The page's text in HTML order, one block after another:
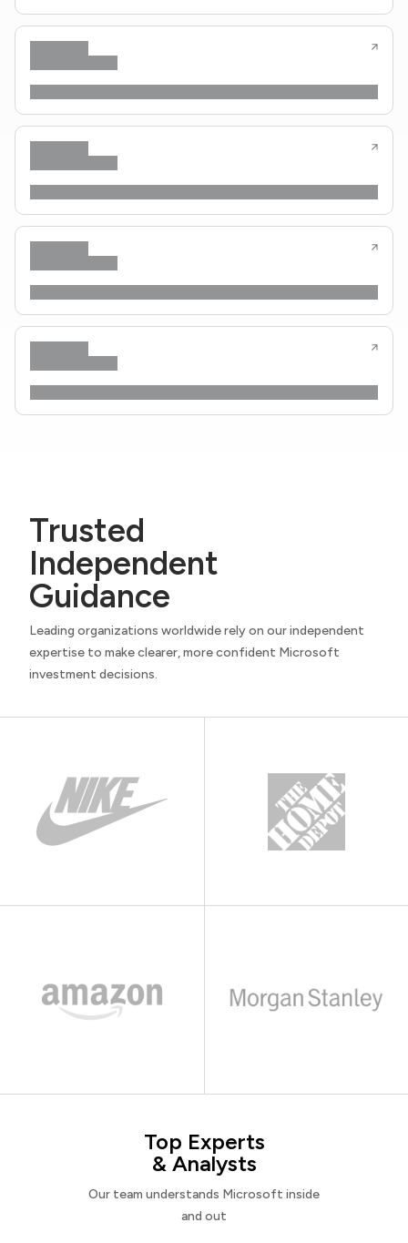
Trusted
Independent
Guidance
Leading organizations worldwide rely on our independent
expertise to make clearer, more confident Microsoft
investment decisions.
Top Experts
& Analysts
Our team understands Microsoft inside
and out